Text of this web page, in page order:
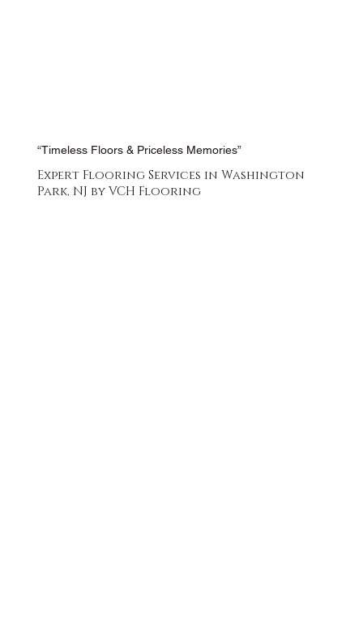
“Timeless Floors & Priceless Memories”
Expert Flooring Services in Washington
Park, NJ by VCH Flooring